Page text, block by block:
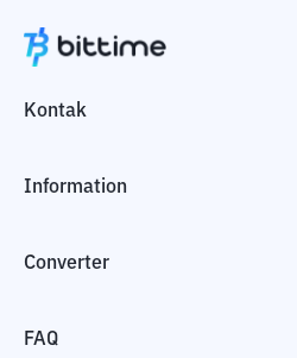
Kontak
Information
Converter
FAQ